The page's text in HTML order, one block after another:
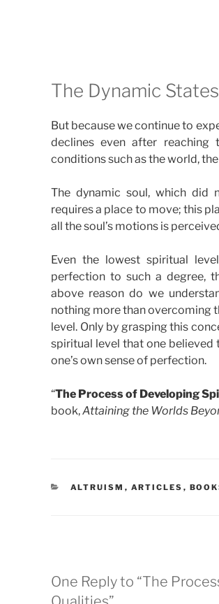
The Dynamic
But because we continue to
declines even after
conditions such as the world, the
The dynamic soul, which did
requires a place to move; this
all the soul’s motions is
Even the lowest spiritual
perfection to such a degree,
above reason do we
nothing more than overcoming
level. Only by grasping this
spiritual level that one believed
one’s own sense of perfection.
“The Process of Developing
book,Attaining the Worlds
CATEGORIES
ALTRUISM , ARTICLES ,
One Reply to “The